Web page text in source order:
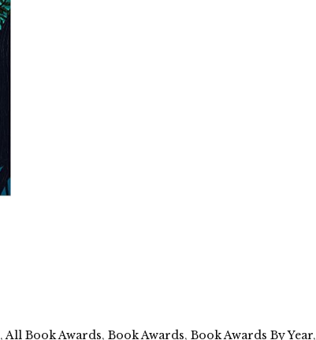
,All Book Awards, Book Awards, Book Awards By Year,